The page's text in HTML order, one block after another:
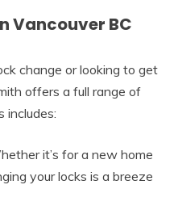
Vancouver BC
change or looking to get
offers a full range of
includes:
it’s for a new home
your locks is a breeze